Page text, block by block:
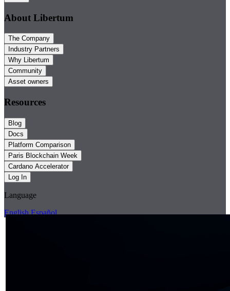
About Libertum
The Company
Industry Partners
Why Libertum
Community
Asset owners
Resources
Blog
Docs
Platform Comparison
Paris Blockchain Week
Cardano Accelerator
Log In
Language
English Español